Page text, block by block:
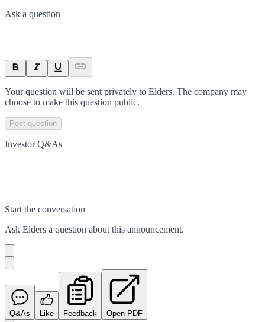
Ask a question
Your question will be sent privately to Elders. The company may
choose to make this question public.
Post question
Investor Q&As
Start the conversation
Ask Elders a question about this announcement.
Q&As Like Feedback Open PDF